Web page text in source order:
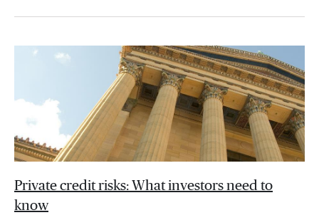
Private credit risks: What investors need to
know